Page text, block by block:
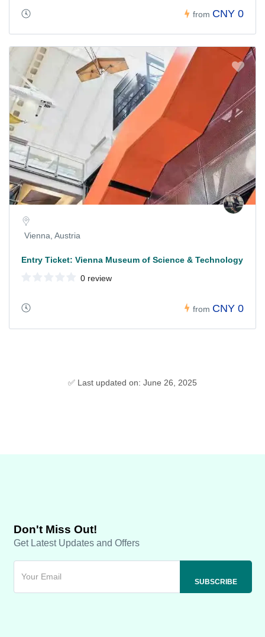
from CNY 0
Vienna, Austria
Entry Ticket: Vienna Museum of Science & Technology
0 review
from CNY 0
✅ Last updated on: June 26, 2025
Don't Miss Out!
Get Latest Updates and Offers